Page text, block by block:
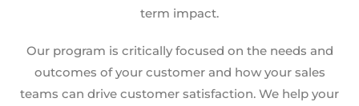
term impact.
Our program is critically focused on the needs and
outcomes of your customer and how your sales
teams can drive customer satisfaction. We help your